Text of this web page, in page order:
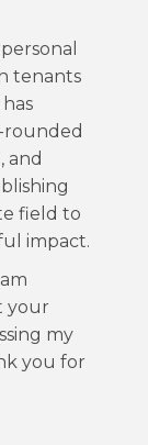
tenants
rounded
and
field to
impact.
your
my
you for